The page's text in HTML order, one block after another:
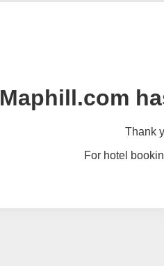
Maphill.com
Thank
For hotel